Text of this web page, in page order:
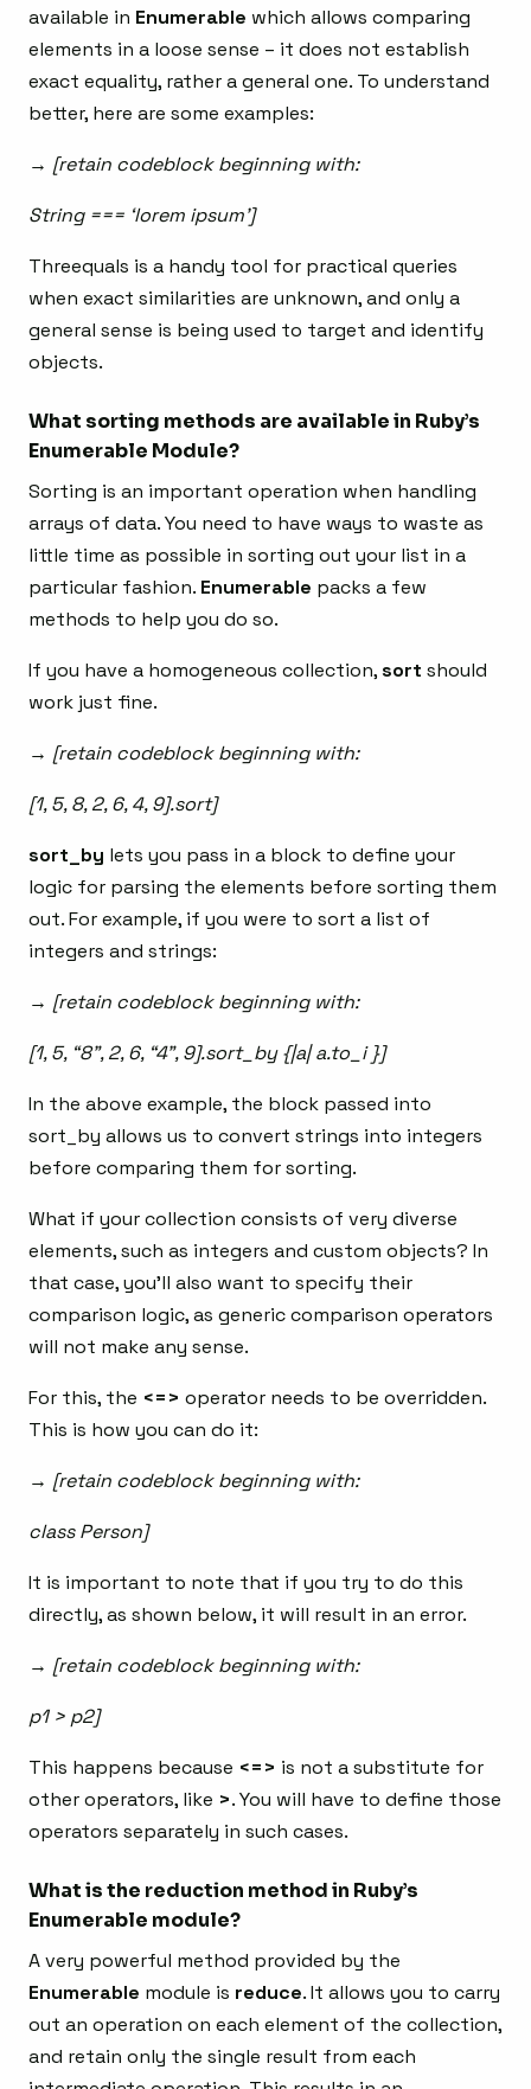
available in Enumerable which allows comparing
elements in a loose sense – it does not establish
exact equality, rather a general one. To understand
better, here are some examples:
→ [retain codeblock beginning with:
String === ‘lorem ipsum’]
Threequals is a handy tool for practical queries
when exact similarities are unknown, and only a
general sense is being used to target and identify
objects.
What sorting methods are available in Ruby’s
Enumerable Module?
Sorting is an important operation when handling
arrays of data. You need to have ways to waste as
little time as possible in sorting out your list in a
particular fashion. Enumerable packs a few
methods to help you do so.
If you have a homogeneous collection,sort should
work just fine.
→ [retain codeblock beginning with:
[1, 5, 8, 2, 6, 4, 9].sort]
sort_by lets you pass in a block to define your
logic for parsing the elements before sorting them
out. For example, if you were to sort a list of
integers and strings:
→ [retain codeblock beginning with:
[1, 5, “8”, 2, 6, “4”, 9].sort_by {|a| a.to_i }]
In the above example, the block passed into
sort_by allows us to convert strings into integers
before comparing them for sorting.
What if your collection consists of very diverse
elements, such as integers and custom objects? In
that case, you’ll also want to specify their
comparison logic, as generic comparison operators
will not make any sense.
For this, the <=> operator needs to be overridden.
This is how you can do it:
→ [retain codeblock beginning with:
class Person]
It is important to note that if you try to do this
directly, as shown below, it will result in an error.
→ [retain codeblock beginning with:
p1 > p2]
This happens because <=> is not a substitute for
other operators, like >. You will have to define those
operators separately in such cases.
What is the reduction method in Ruby’s
Enumerable module?
A very powerful method provided by the
Enumerable module is reduce. It allows you to carry
out an operation on each element of the collection,
and retain only the single result from each